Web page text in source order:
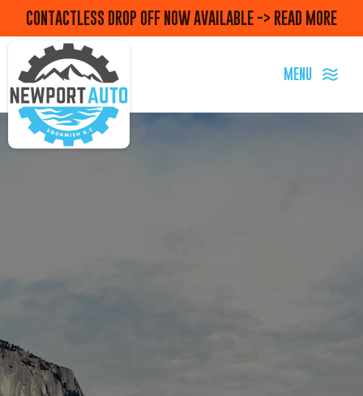
CONTACTLESS DROP OFF NOW AVAILABLE -> READ MORE
MENU